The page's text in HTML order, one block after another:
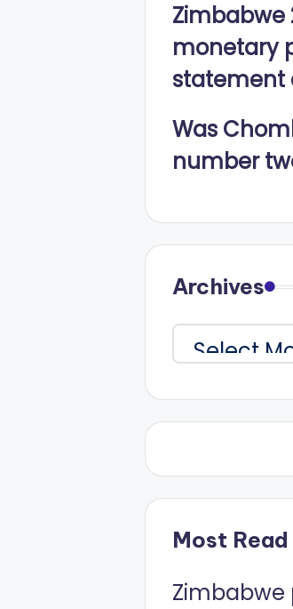
Zimbabwe
monetary
statement
Was
number
Archives
Archives
Most
Zimbabwe